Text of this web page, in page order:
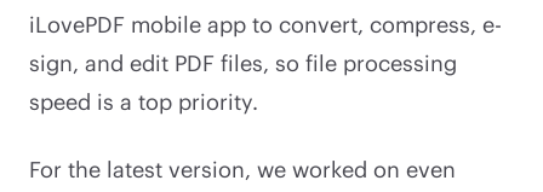
iLovePDF mobile app to convert, compress, e-
sign, and edit PDF files, so file processing
speed is a top priority.
For the latest version, we worked on even